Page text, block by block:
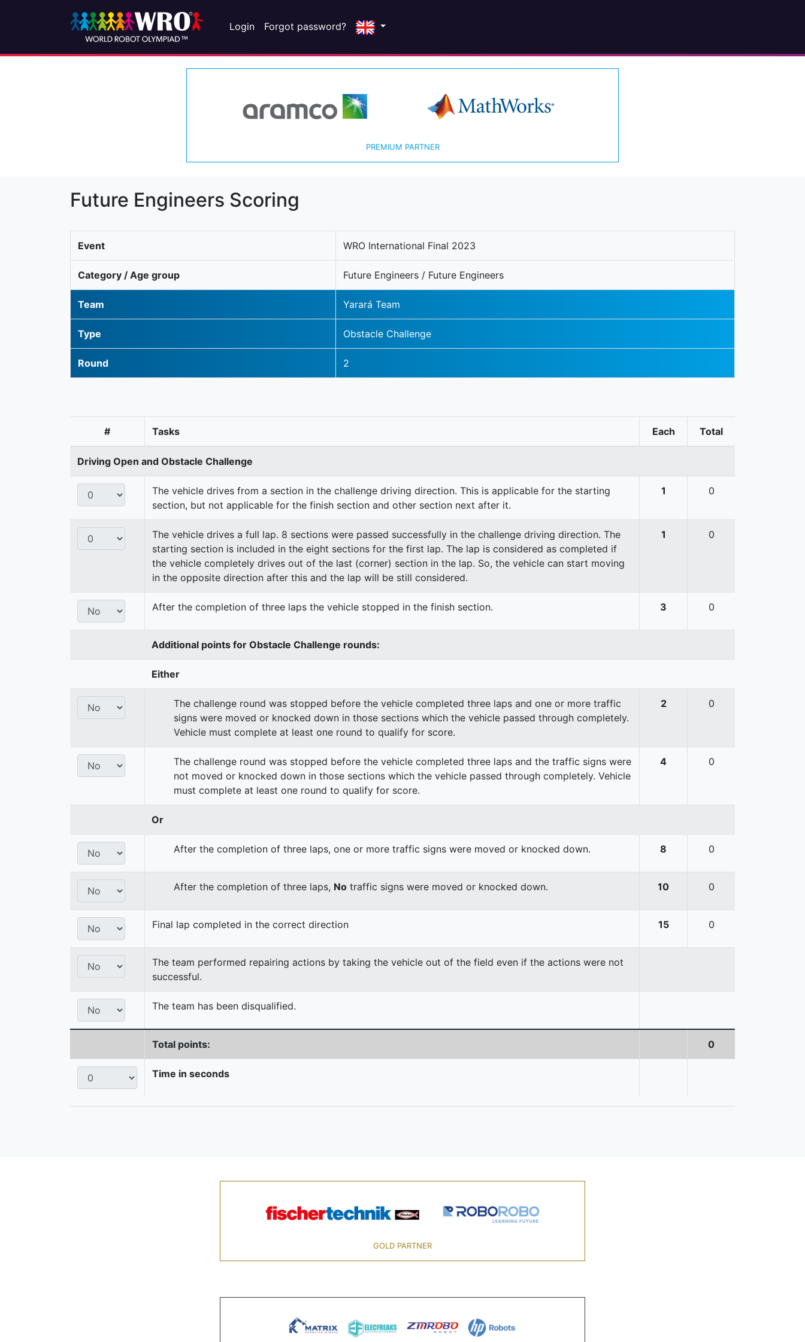
Login Forgot password?
PREMIUM PARTNER
Future Engineers Scoring
Event WRO International Final 2023
Category / Age group Future Engineers / Future Engineers
Team Yarará Team
Type Obstacle Challenge
Round 2
# Tasks Each Total
Driving Open and Obstacle Challenge
The vehicle drives from a section in the challenge driving direction. This is applicable for the starting
section, but not applicable for the finish section and other section next after it.
1 0
The vehicle drives a full lap. 8 sections were passed successfully in the challenge driving direction. The
starting section is included in the eight sections for the first lap. The lap is considered as completed if
the vehicle completely drives out of the last (corner) section in the lap. So, the vehicle can start moving
in the opposite direction after this and the lap will be still considered.
1 0
After the completion of three laps the vehicle stopped in the finish section. 3 0
Additional points for Obstacle Challenge rounds:
Either
The challenge round was stopped before the vehicle completed three laps and one or more traffic
signs were moved or knocked down in those sections which the vehicle passed through completely.
Vehicle must complete at least one round to qualify for score.
2 0
The challenge round was stopped before the vehicle completed three laps and the traffic signs were
not moved or knocked down in those sections which the vehicle passed through completely. Vehicle
must complete at least one round to qualify for score.
4 0
Or
After the completion of three laps, one or more traffic signs were moved or knocked down. 8 0
After the completion of three laps, No traffic signs were moved or knocked down. 10 0
Final lap completed in the correct direction 15 0
The team performed repairing actions by taking the vehicle out of the field even if the actions were not
successful.
The team has been disqualified.
Total points: 0
Time in seconds
GOLD PARTNER